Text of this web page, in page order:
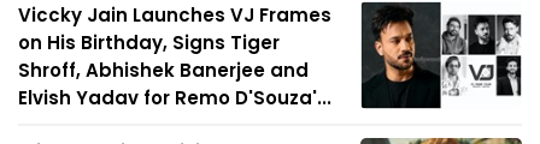
Viccky Jain Launches VJ Frames
on His Birthday, Signs Tiger
Shroff, Abhishek Banerjee and
Elvish Yadav for Remo D'Souza'...